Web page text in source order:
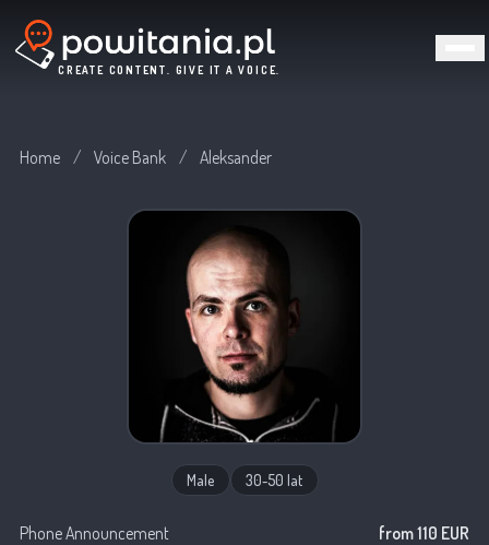
CREATE CONTENT. GIVE IT A VOICE.
Home / Voice Bank / Aleksander
Male 30-50 lat
Phone Announcement
from 110 EUR